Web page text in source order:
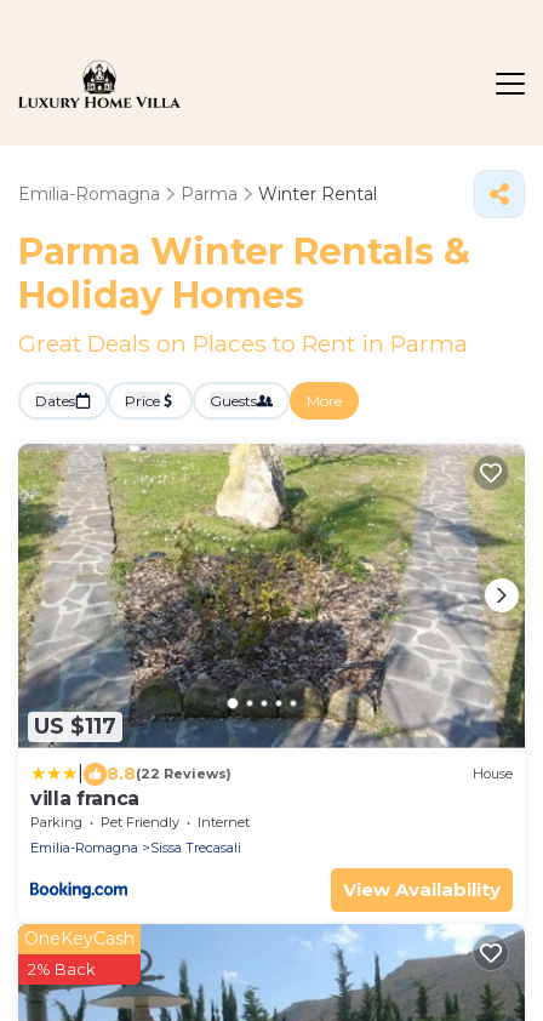
Emilia-Romagna Parma Winter Rental
Parma Winter Rentals &
Holiday Homes
Great Deals on Places to Rent in Parma
Dates Price Guests More
US $117
8.8(22 Reviews) House
villa franca
Parking Pet Friendly
Internet
Emilia-Romagna
Sissa Trecasali
View Availability
OneKeyCash
2% Back